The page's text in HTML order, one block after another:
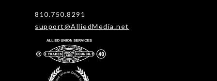
810.750.8291
support@AlliedMedia.net